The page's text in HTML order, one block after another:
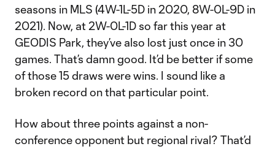
seasons in MLS (4W-1L-5D in 2020, 8W-0L-9D in
2021). Now, at 2W-0L-1D so far this year at
GEODIS Park, they’ve also lost just once in 30
games. That’s damn good. It’d be better if some
of those 15 draws were wins. I sound like a
broken record on that particular point.
How about three points against a non-
conference opponent but regional rival? That’d